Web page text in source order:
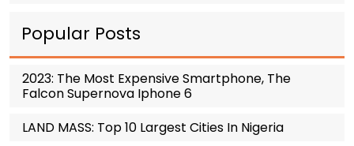
Popular Posts
2023: The Most Expensive Smartphone, The
Falcon Supernova Iphone 6
LAND MASS: Top 10 Largest Cities In Nigeria